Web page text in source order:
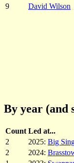
9
David Wilson
By year (and
Count Led at...
2
2025: Big
2
2024: